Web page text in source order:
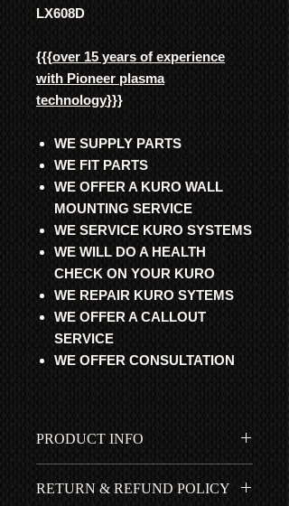
LX608D
{{{over 15 years of experience
with Pioneer plasma
technology}}}
WE SUPPLY PARTS
WE FIT PARTS
WE OFFER A KURO WALL
MOUNTING SERVICE
WE SERVICE KURO SYSTEMS
WE WILL DO A HEALTH
CHECK ON YOUR KURO
WE REPAIR KURO SYTEMS
WE OFFER A CALLOUT
SERVICE
WE OFFER CONSULTATION
PRODUCT INFO
refurbished with original Pioneer
RETURN & REFUND POLICY